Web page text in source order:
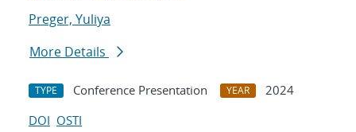
Preger, Yuliya
More Details
TYPE Conference Presentation YEAR
2024
DOI OSTI